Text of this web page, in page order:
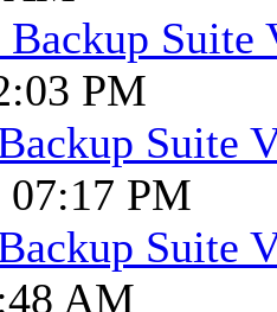
Suite
PM
Suite
07:17 PM
Suite
AM